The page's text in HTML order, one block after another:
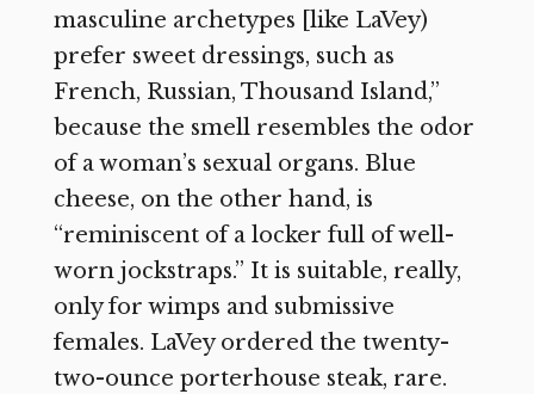
masculine archetypes [like LaVey)
prefer sweet dressings, such as
French, Russian, Thousand Island,”
because the smell resembles the odor
of a woman’s sexual organs. Blue
cheese, on the other hand, is
“reminiscent of a locker full of well-
worn jockstraps.” It is suitable, really,
only for wimps and submissive
females. LaVey ordered the twenty-
two-ounce porterhouse steak, rare.